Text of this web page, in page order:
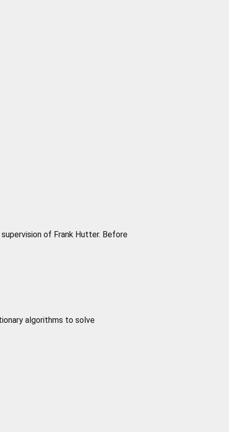
of Frank Hutter. Before
algorithms to solve